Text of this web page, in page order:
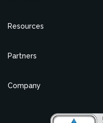
Resources
Partners
Company